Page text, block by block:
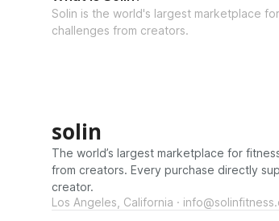
Solin is the world's largest marketplace
challenges from creators.
solin
The world’s largest marketplace for
from creators. Every purchase directly
creator.
Los Angeles, California ·